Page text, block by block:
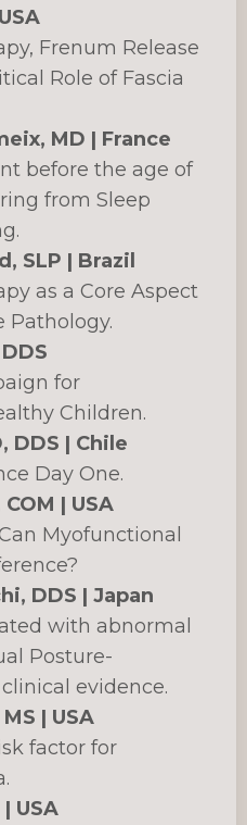
Frenum Release
Role of Fascia
MD | France
before the age of
from Sleep
SLP | Brazil
as a Core Aspect
Pathology.
for
Children.
DDS | Chile
Day One.
| USA
Myofunctional
DDS | Japan
with abnormal
Posture-
evidence.
| USA
factor for
USA